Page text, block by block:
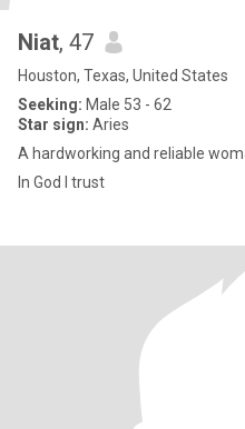
Niat, 47
Houston, Texas, United States
Seeking: Male 53 - 62
Star sign: Aries
A hardworking and reliable
In God I trust